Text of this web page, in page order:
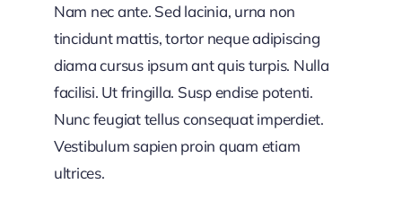
Nam nec ante. Sed lacinia, urna non
tincidunt mattis, tortor neque adipiscing
diama cursus ipsum ant quis turpis. Nulla
facilisi. Ut fringilla. Susp endise potenti.
Nunc feugiat tellus consequat imperdiet.
Vestibulum sapien proin quam etiam
ultrices.